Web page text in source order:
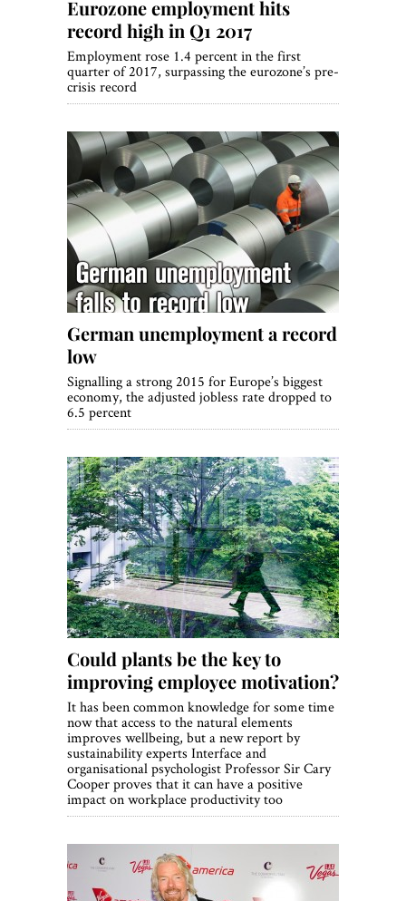
Eurozone employment hits
record high in Q1 2017
Employment rose 1.4 percent in the first
quarter of 2017, surpassing the eurozone’s pre-
crisis record
German unemployment a record
low
Signalling a strong 2015 for Europe’s biggest
economy, the adjusted jobless rate dropped to
6.5 percent
Could plants be the key to
improving employee motivation?
It has been common knowledge for some time
now that access to the natural elements
improves wellbeing, but a new report by
sustainability experts Interface and
organisational psychologist Professor Sir Cary
Cooper proves that it can have a positive
impact on workplace productivity too